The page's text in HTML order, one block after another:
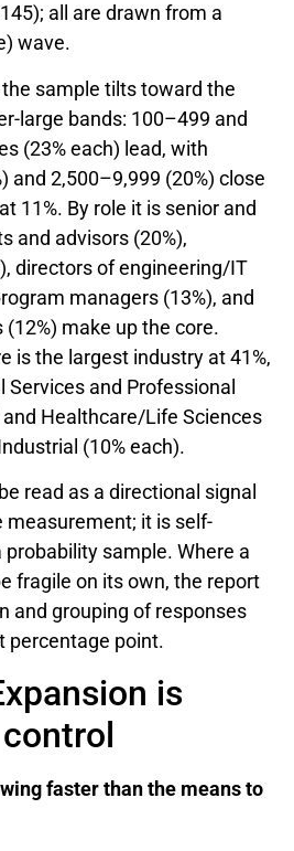
all are drawn from a
wave.
sample tilts toward the
large bands: 100–499 and
(23% each) lead, with
and 2,500–9,999 (20%) close
11%. By role it is senior and
and advisors (20%),
directors of engineering/IT
managers (13%), and
make up the core.
is the largest industry at 41%,
and Professional
and Healthcare/Life Sciences
(10% each).
read as a directional signal
measurement; it is self-
sample. Where a
fragile on its own, the report
and grouping of responses
percentage point.
is
faster than the means to